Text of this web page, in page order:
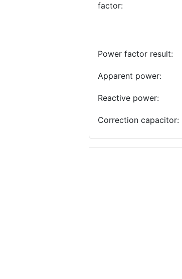
factor:
Power factor result:
Apparent power:
Reactive power:
Correction capacitor: